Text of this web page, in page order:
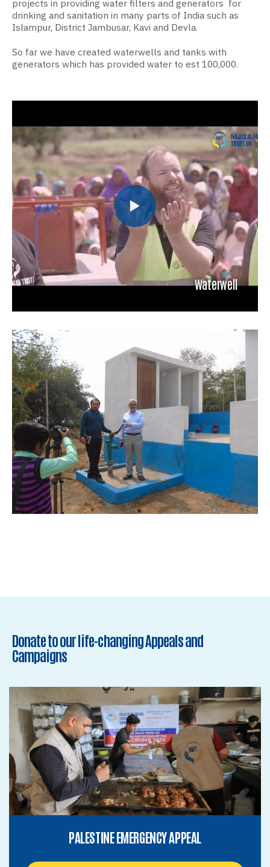
projects in providing water filters and generators for
drinking and sanitation in many parts of India such as
Islampur, District Jambusar, Kavi and Devla.
So far we have created waterwells and tanks with
generators which has provided water to est 100,000.
Waterwell
Donate to our life-changing Appeals and
Campaigns
PALESTINE EMERGENCY APPEAL